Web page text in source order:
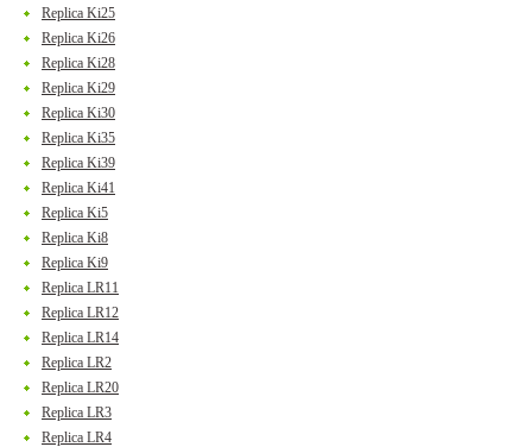
Replica Ki25
Replica Ki26
Replica Ki28
Replica Ki29
Replica Ki30
Replica Ki35
Replica Ki39
Replica Ki41
Replica Ki5
Replica Ki8
Replica Ki9
Replica LR11
Replica LR12
Replica LR14
Replica LR2
Replica LR20
Replica LR3
Replica LR4